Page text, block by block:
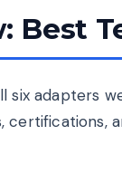
Best
six adapters
certifications,